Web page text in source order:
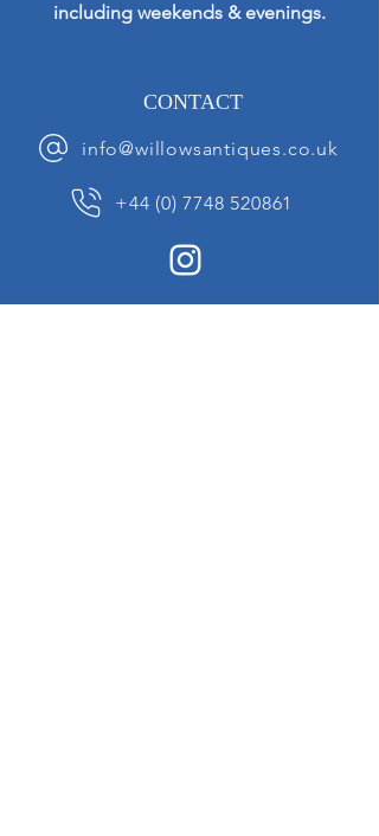
including weekends & evenings.
CONTACT
info@willowsantiques.co.uk
+44 (0) 7748 520861